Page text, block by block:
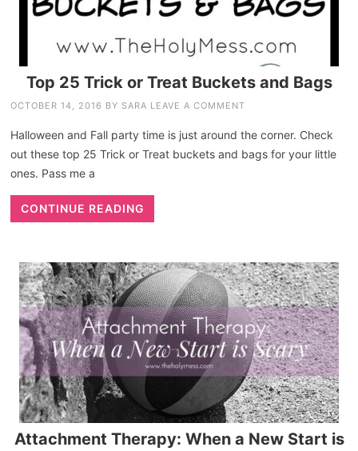
Top 25 Trick or Treat Buckets and Bags
OCTOBER 14, 2016 BY SARA LEAVE A COMMENT
Halloween and Fall party time is just around the corner. Check
out these top 25 Trick or Treat buckets and bags for your little
ones. Pass me a
CONTINUE READING
Attachment Therapy: When a New Start is